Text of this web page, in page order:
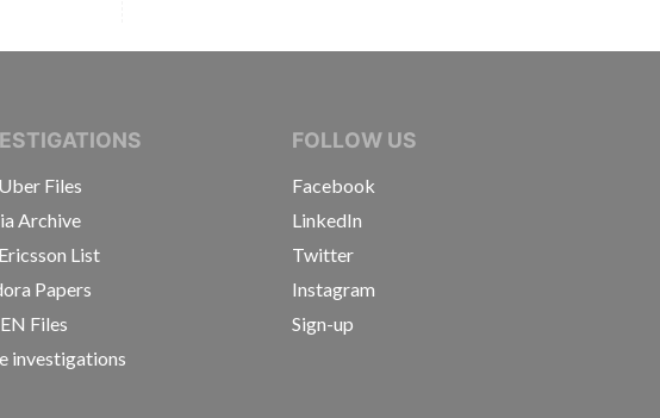
JOURNALISTS
Files
Archive
List
Papers
Files
investigations
FOLLOW US
Facebook
LinkedIn
Twitter
Instagram
Sign-up